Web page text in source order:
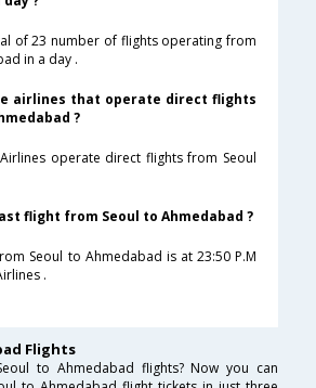
of 23 number of flights operating from
in a day .
airlines that operate direct flights
?
operate direct flights from Seoul
flight from Seoul to Ahmedabad ?
Seoul to Ahmedabad is at 23:50 P.M
.
Flights
to Ahmedabad flights? Now you can